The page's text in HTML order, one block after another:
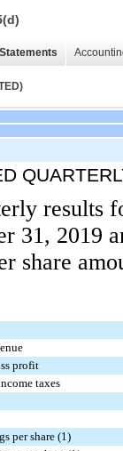
results
31, 2019
share
profit
taxes
per share (1)